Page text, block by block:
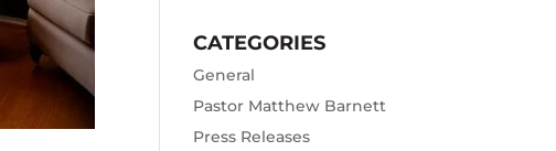
CATEGORIES
General
Pastor Matthew Barnett
Press Releases